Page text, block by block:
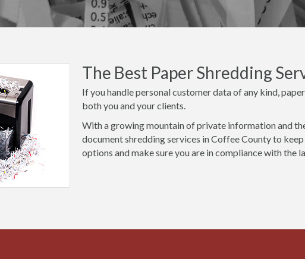
The Best Paper Shredding
If you handle personal customer data of any kind,
both you and your clients.
With a growing mountain of private information and
document shredding services in Coffee County to
options and make sure you are in compliance with the